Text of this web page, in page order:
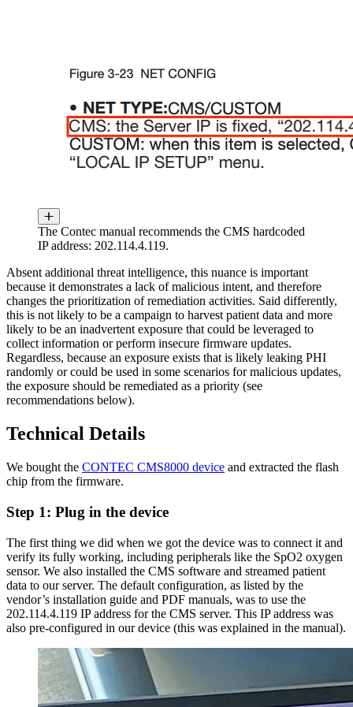
The Contec manual recommends the CMS hardcoded
IP address: 202.114.4.119.
Absent additional threat intelligence, this nuance is important
because it demonstrates a lack of malicious intent, and therefore
changes the prioritization of remediation activities. Said differently,
this is not likely to be a campaign to harvest patient data and more
likely to be an inadvertent exposure that could be leveraged to
collect information or perform insecure firmware updates.
Regardless, because an exposure exists that is likely leaking PHI
randomly or could be used in some scenarios for malicious updates,
the exposure should be remediated as a priority (see
recommendations below).
Technical Details
We bought the CONTEC CMS8000 device and extracted the flash
chip from the firmware.
Step 1: Plug in the device
The first thing we did when we got the device was to connect it and
verify its fully working, including peripherals like the SpO2 oxygen
sensor. We also installed the CMS software and streamed patient
data to our server. The default configuration, as listed by the
vendor’s installation guide and PDF manuals, was to use the
202.114.4.119 IP address for the CMS server. This IP address was
also pre-configured in our device (this was explained in the manual).